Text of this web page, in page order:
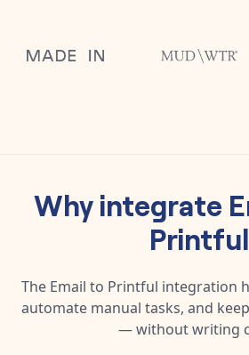
Why integrate
Printful
The Email to Printful integration
automate manual tasks, and
— without writing